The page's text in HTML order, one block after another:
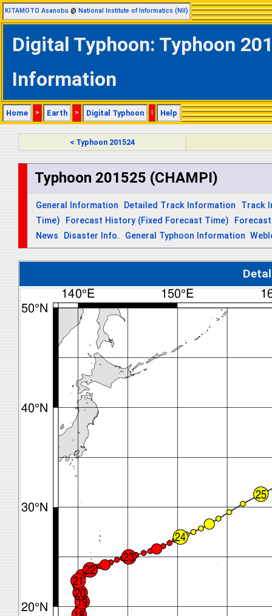
KITAMOTO Asanobu @ National Institute of Informatics (NII)
Digital Typhoon: Typhoon
Information
Home > Earth > Digital Typhoon | Help
< Typhoon 201524
Typhoon 201525 (CHAMPI)
General Information Detailed Track Information
Track
Time)
Forecast History (Fixed Forecast Time)
News
Disaster Info. General Typhoon Information